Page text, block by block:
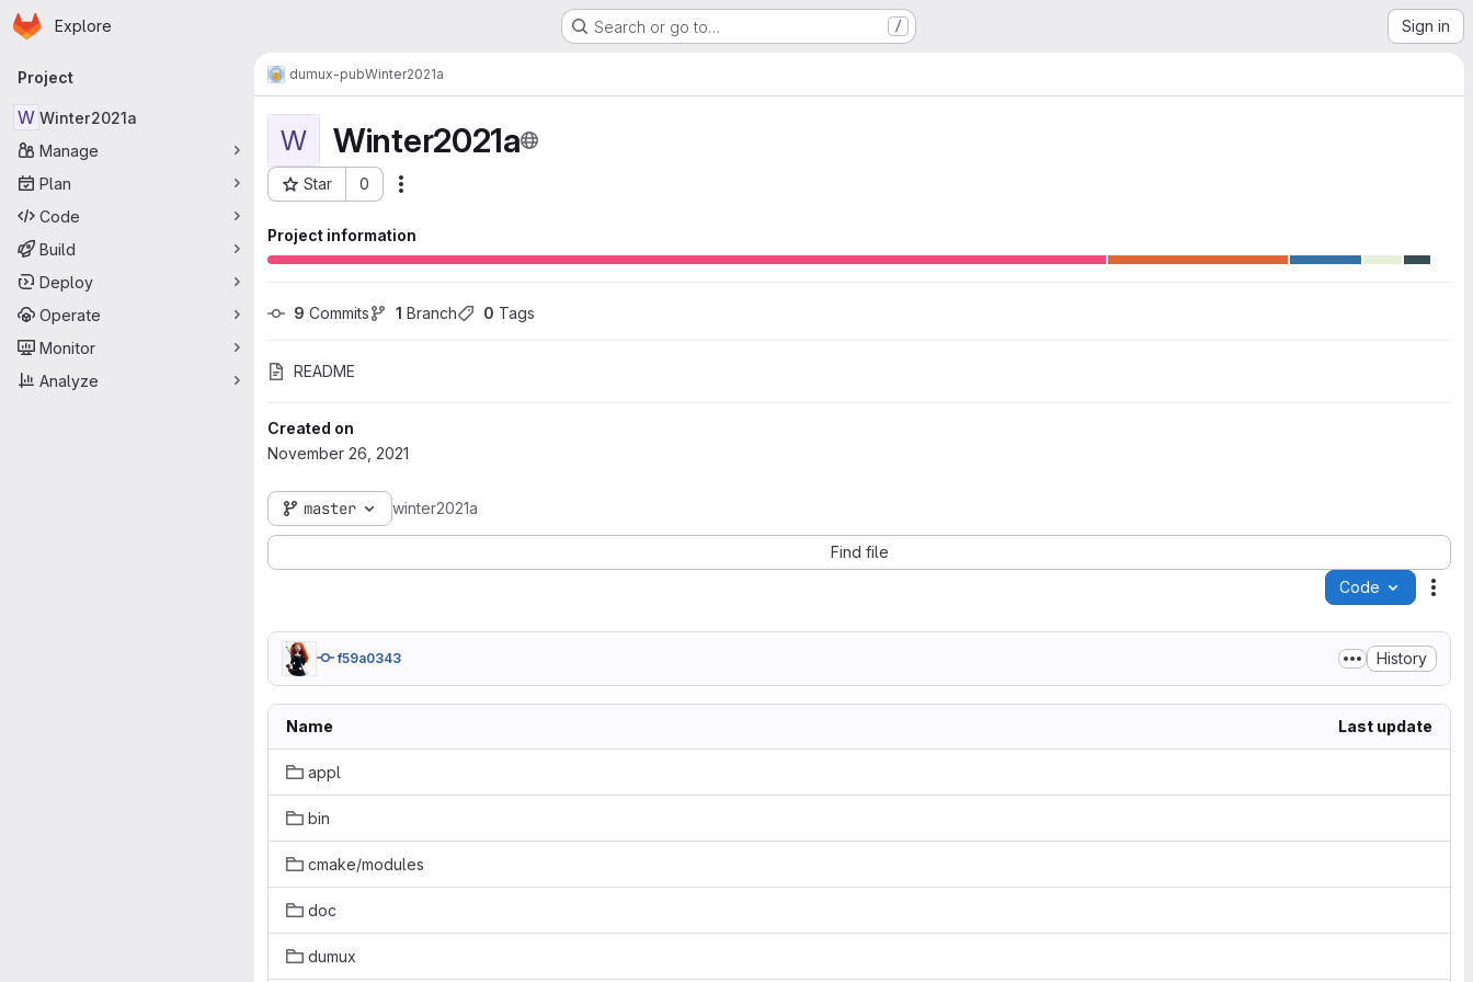
Skip to main content
Homepage
Explore Search or go to… / Sign in
Primary navigation
Project
W Winter2021a
Manage
Plan
Code
Build
Deploy
Operate
Monitor
Analyze
dumux-pubWinter2021a
W Winter2021a
Star 0
Project ID: 730
Project information
9 Commits 1 Branch 0 Tags
README
Created on
November 26, 2021
master winter2021a
Find file
Code
f59a0343 History
Name Last update
appl
bin
cmake/modules
doc
dumux